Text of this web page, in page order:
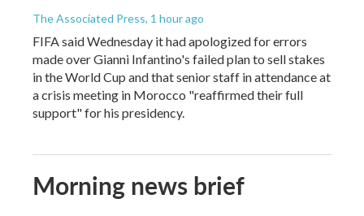
The Associated Press, 1 hour ago
FIFA said Wednesday it had apologized for errors
made over Gianni Infantino's failed plan to sell stakes
in the World Cup and that senior staff in attendance at
a crisis meeting in Morocco "reaffirmed their full
support" for his presidency.
Morning news brief